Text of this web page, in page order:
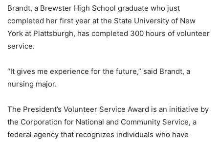
Brandt, a Brewster High School graduate who just
completed her first year at the State University of New
York at Plattsburgh, has completed 300 hours of volunteer
service.
“It gives me experience for the future,” said Brandt, a
nursing major.
The President’s Volunteer Service Award is an initiative by
the Corporation for National and Community Service, a
federal agency that recognizes individuals who have